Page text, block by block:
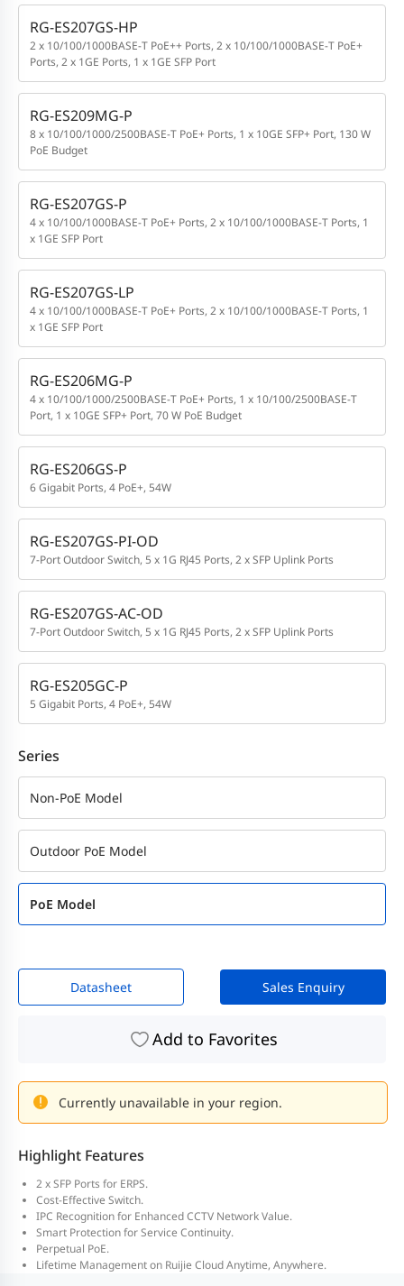
RG-ES207GS-HP
2 x 10/100/1000BASE-T PoE++ Ports, 2 x 10/100/1000BASE-T PoE+
Ports, 2 x 1GE Ports, 1 x 1GE SFP Port
RG-ES209MG-P
8 x 10/100/1000/2500BASE-T PoE+ Ports, 1 x 10GE SFP+ Port, 130 W
PoE Budget
RG-ES207GS-P
4 x 10/100/1000BASE-T PoE+ Ports, 2 x 10/100/1000BASE-T Ports, 1
x 1GE SFP Port
RG-ES207GS-LP
4 x 10/100/1000BASE-T PoE+ Ports, 2 x 10/100/1000BASE-T Ports, 1
x 1GE SFP Port
RG-ES206MG-P
4 x 10/100/1000/2500BASE-T PoE+ Ports, 1 x 10/100/2500BASE-T
Port, 1 x 10GE SFP+ Port, 70 W PoE Budget
RG-ES206GS-P
6 Gigabit Ports, 4 PoE+, 54W
RG-ES207GS-PI-OD
7-Port Outdoor Switch, 5 x 1G RJ45 Ports, 2 x SFP Uplink Ports
RG-ES207GS-AC-OD
7-Port Outdoor Switch, 5 x 1G RJ45 Ports, 2 x SFP Uplink Ports
RG-ES205GC-P
5 Gigabit Ports, 4 PoE+, 54W
Series
Non-PoE Model
Outdoor PoE Model
PoE Model
Datasheet Sales Enquiry
Add to Favorites
Currently unavailable in your region.
Highlight Features
2 x SFP Ports for ERPS.
Cost-Effective Switch.
IPC Recognition for Enhanced CCTV Network Value.
Smart Protection for Service Continuity.
Perpetual PoE.
Lifetime Management on Ruijie Cloud Anytime, Anywhere.